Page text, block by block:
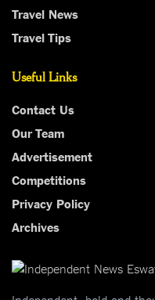
Travel News
Travel Tips
Useful Links
Contact Us
Our Team
Advertisement
Competitions
Privacy Policy
Archives